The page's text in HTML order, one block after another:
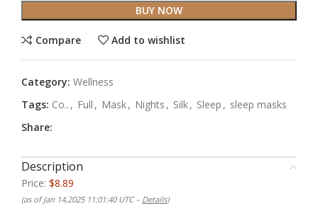
BUY NOW
Compare Add to wishlist
Category: Wellness
Tags: Co.. , Full , Mask, Nights , Silk, Sleep , sleep masks
Share:
Description
Price: $8.89
(as of Jan 14,2025 11:01:40 UTC – Details)